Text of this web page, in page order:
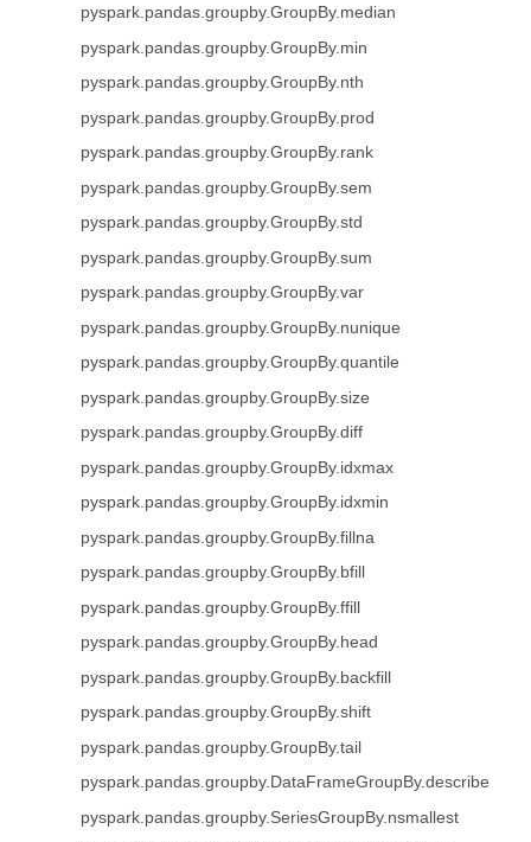
pyspark.pandas.groupby.GroupBy.median
pyspark.pandas.groupby.GroupBy.min
pyspark.pandas.groupby.GroupBy.nth
pyspark.pandas.groupby.GroupBy.prod
pyspark.pandas.groupby.GroupBy.rank
pyspark.pandas.groupby.GroupBy.sem
pyspark.pandas.groupby.GroupBy.std
pyspark.pandas.groupby.GroupBy.sum
pyspark.pandas.groupby.GroupBy.var
pyspark.pandas.groupby.GroupBy.nunique
pyspark.pandas.groupby.GroupBy.quantile
pyspark.pandas.groupby.GroupBy.size
pyspark.pandas.groupby.GroupBy.diff
pyspark.pandas.groupby.GroupBy.idxmax
pyspark.pandas.groupby.GroupBy.idxmin
pyspark.pandas.groupby.GroupBy.fillna
pyspark.pandas.groupby.GroupBy.bfill
pyspark.pandas.groupby.GroupBy.ffill
pyspark.pandas.groupby.GroupBy.head
pyspark.pandas.groupby.GroupBy.backfill
pyspark.pandas.groupby.GroupBy.shift
pyspark.pandas.groupby.GroupBy.tail
pyspark.pandas.groupby.DataFrameGroupBy.describe
pyspark.pandas.groupby.SeriesGroupBy.nsmallest